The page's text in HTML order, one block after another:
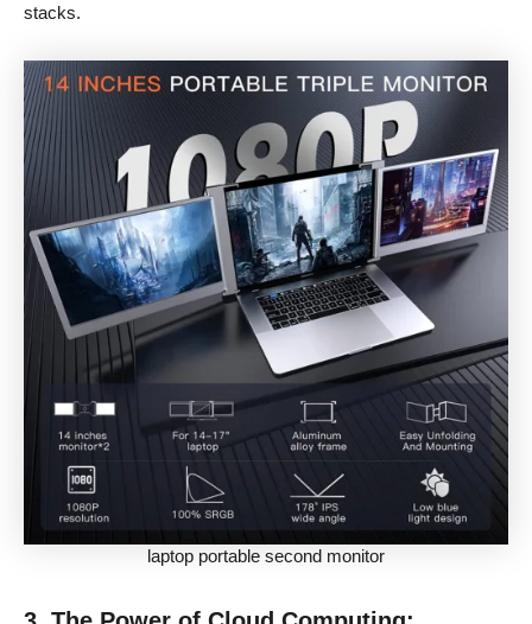
stacks.
laptop portable second monitor